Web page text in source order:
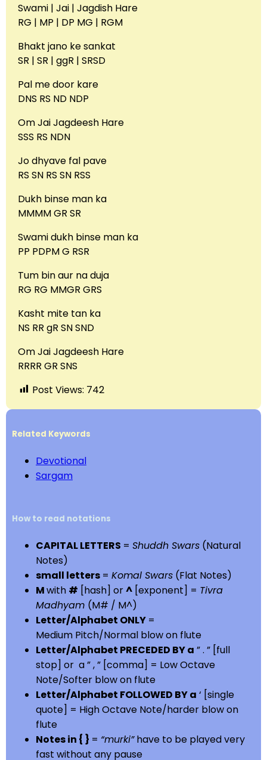
Swami | Jai | Jagdish Hare
RG | MP | DP MG | RGM
Bhakt jano ke sankat
SR | SR | ggR | SRSD
Pal me door kare
DNS RS ND NDP
Om Jai Jagdeesh Hare
SSS RS NDN
Jo dhyave fal pave
RS SN RS SN RSS
Dukh binse man ka
MMMM GR SR
Swami dukh binse man ka
PP PDPM G RSR
Tum bin aur na duja
RG RG MMGR GRS
Kasht mite tan ka
NS RR gR SN SND
Om Jai Jagdeesh Hare
RRRR GR SNS
Post Views: 742
Related Keywords
Devotional
Sargam
How to read notations
CAPITAL LETTERS = Shuddh Swars (Natural
Notes)
small letters = Komal Swars (Flat Notes)
Mwith # [hash] or^ [exponent] = Tivra
Madhyam (M# / M^)
Letter/Alphabet ONLY =
Medium Pitch/Normal blow on flute
Letter/Alphabet PRECEDED BY a ” . ” [full
stop] or a ” , ” [comma] = Low Octave
Note/Softer blow on flute
Letter/Alphabet FOLLOWED BY a ‘ [single
quote] = High Octave Note/harder blow on
flute
Notes in { } = “murki”have to be played very
fast without any pause